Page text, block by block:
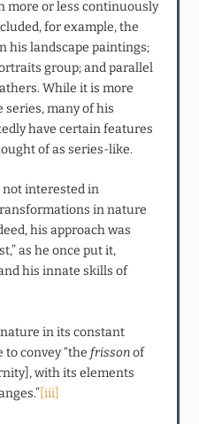
more or less continuously
for example, the
his landscape paintings;
group; and parallel
While it is more
many of his
have certain features
of as series-like.
not interested in
in nature
his approach was
as he once put it,
his innate skills of
in its constant
convey “the frissonof
with its elements
[iii]